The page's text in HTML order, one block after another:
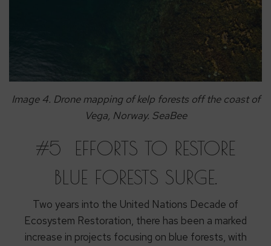
Image 4. Drone mapping of kelp forests off the coast of
Vega, Norway. SeaBee
#5 EFFORTS TO RESTORE
BLUE FORESTS SURGE.
Two years into the United Nations Decade of
Ecosystem Restoration, there has been a marked
increase in projects focusing on blue forests, with